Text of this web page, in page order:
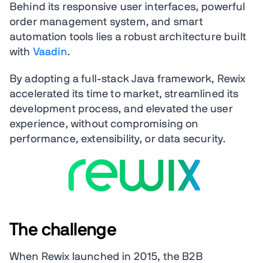
Behind its responsive user interfaces, powerful
order management system, and smart
automation tools lies a robust architecture built
with Vaadin.
By adopting a full-stack Java framework, Rewix
accelerated its time to market, streamlined its
development process, and elevated the user
experience, without compromising on
performance, extensibility, or data security.
The challenge
When Rewix launched in 2015, the B2B